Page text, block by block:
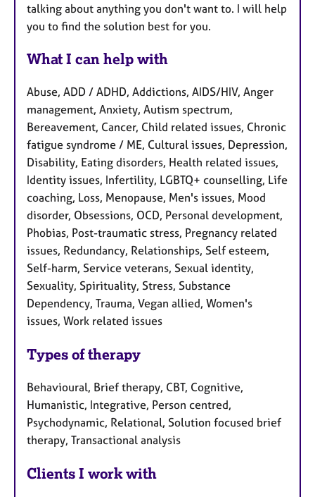
talking about anything you don't want to. I will help
you to find the solution best for you.
What I can help with
Abuse, ADD / ADHD, Addictions, AIDS/HIV, Anger
management, Anxiety, Autism spectrum,
Bereavement, Cancer, Child related issues, Chronic
fatigue syndrome / ME, Cultural issues, Depression,
Disability, Eating disorders, Health related issues,
Identity issues, Infertility, LGBTQ+ counselling, Life
coaching, Loss, Menopause, Men's issues, Mood
disorder, Obsessions, OCD, Personal development,
Phobias, Post-traumatic stress, Pregnancy related
issues, Redundancy, Relationships, Self esteem,
Self-harm, Service veterans, Sexual identity,
Sexuality, Spirituality, Stress, Substance
Dependency, Trauma, Vegan allied, Women's
issues, Work related issues
Types of therapy
Behavioural, Brief therapy, CBT, Cognitive,
Humanistic, Integrative, Person centred,
Psychodynamic, Relational, Solution focused brief
therapy, Transactional analysis
Clients I work with